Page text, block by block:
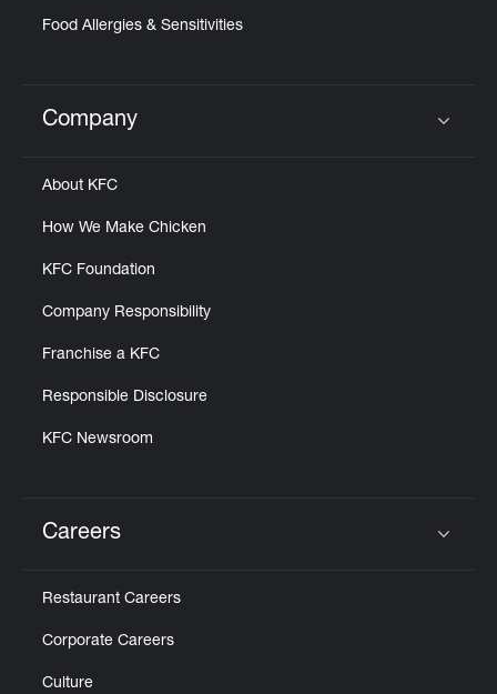
Food Allergies & Sensitivities
Click to expand or collapse content
Company
About KFC
How We Make Chicken
KFC Foundation
Company Responsibility
Franchise a KFC
Responsible Disclosure
KFC Newsroom
Careers
Restaurant Careers
Corporate Careers
Culture